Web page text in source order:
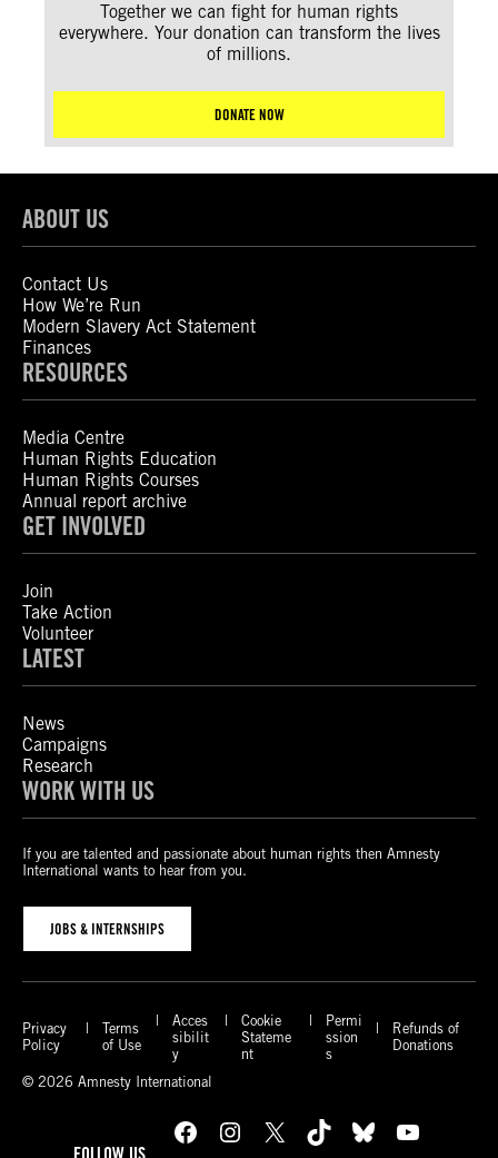
Together we can fight for human rights
everywhere. Your donation can transform the lives
of millions.
DONATE NOW
ABOUT US
Contact Us
How We’re Run
Modern Slavery Act Statement
Finances
RESOURCES
Media Centre
Human Rights Education
Human Rights Courses
Annual report archive
GET INVOLVED
Join
Take Action
Volunteer
LATEST
News
Campaigns
Research
WORK WITH US
If you are talented and passionate about human rights then Amnesty
International wants to hear from you.
JOBS & INTERNSHIPS
Privacy
Policy
Terms
of Use
Acces
sibilit
y
Cookie
Stateme
nt
Permi
ssion
s
Refunds of
Donations
© 2026 Amnesty International
Facebook Instagram X TikTok Bluesky YouTube